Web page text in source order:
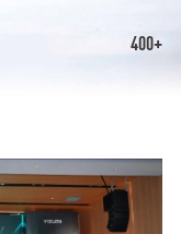
400+